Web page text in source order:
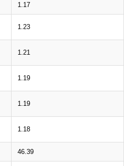
1.17
1.23
1.21
1.19
1.19
1.18
46.39